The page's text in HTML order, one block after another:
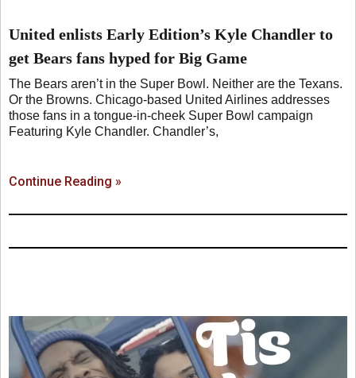
United enlists Early Edition’s Kyle Chandler to
get Bears fans hyped for Big Game
The Bears aren’t in the Super Bowl. Neither are the Texans.
Or the Browns. Chicago-based United Airlines addresses
those fans in a tongue-in-cheek Super Bowl campaign
Featuring Kyle Chandler. Chandler’s,
Continue Reading »